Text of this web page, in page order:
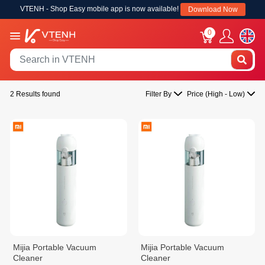
VTENH - Shop Easy mobile app is now available! Download Now
0
2 Results found Filter By Price (High - Low)
Mijia Portable Vacuum
Cleaner
Mijia Portable Vacuum
Cleaner